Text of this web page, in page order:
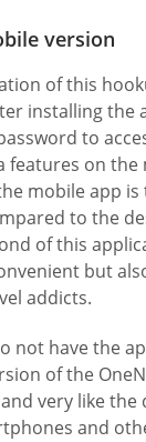
version
of this
installing the
to
features on
mobile app
to the
of this
but
addicts.
not have the
of the
very like
and